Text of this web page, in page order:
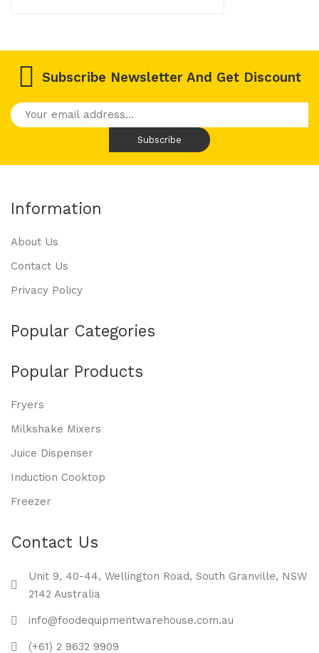
Subscribe Newsletter And Get Discount
Information
About Us
Contact Us
Privacy Policy
Popular Categories
Popular Products
Fryers
Milkshake Mixers
Juice Dispenser
Induction Cooktop
Freezer
Contact Us
Unit 9, 40-44, Wellington Road, South Granville, NSW
2142 Australia
info@foodequipmentwarehouse.com.au
(+61) 2 9632 9909